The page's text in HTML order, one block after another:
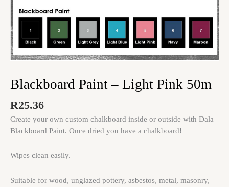
Blackboard Paint – Light Pink 50m
R25.36
Create your own custom chalkboard inside or outside with Dala
Blackboard Paint. Once dried you have a chalkboard!
Wipes clean easily.
Suitable for wood, unglazed pottery, asbestos, metal, masonry,